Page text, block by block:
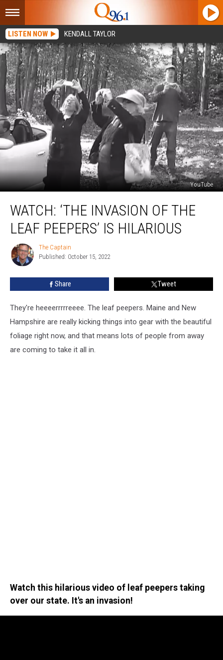
LISTEN NOW KENDALL TAYLOR
YouTube
‘The
Invasion
Leaf
Peepers’
WATCH: ‘THE INVASION OF THE
LEAF PEEPERS’ IS HILARIOUS
The
Captain
The Captain
Published: October 15, 2022
Share Tweet
They're heeeerrrrreeee. The leaf peepers. Maine and New
Hampshire are really kicking things into gear with the beautiful
foliage right now, and that means lots of people from away
are coming to take it all in.
Watch this hilarious video of leaf peepers taking
over our state. It's an invasion!